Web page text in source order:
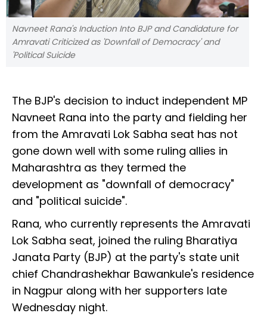
Navneet Rana's Induction Into BJP and Candidature for
Amravati Criticized as 'Downfall of Democracy' and
'Political Suicide
The BJP's decision to induct independent MP
Navneet Rana into the party and fielding her
from the Amravati Lok Sabha seat has not
gone down well with some ruling allies in
Maharashtra as they termed the
development as "downfall of democracy"
and "political suicide".
Rana, who currently represents the Amravati
Lok Sabha seat, joined the ruling Bharatiya
Janata Party (BJP) at the party's state unit
chief Chandrashekhar Bawankule's residence
in Nagpur along with her supporters late
Wednesday night.